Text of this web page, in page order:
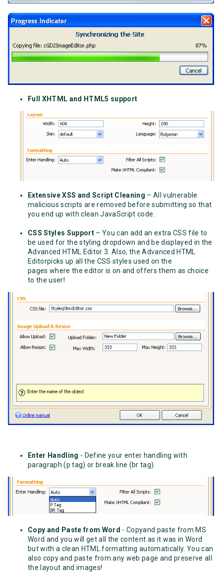
Full XHTML and HTML5 support
Extensive XSS and Script Cleaning – All vulnerable
malicious scripts are removed before submitting so that
you end up with clean JavaScript code.
CSS Styles Support – You can add an extra CSS file to
be used for the styling dropdown and be displayed in the
Advanced HTML Editor 3. Also, the Advanced HTML
Editorpicks up all the CSS styles used on the
pages where the editor is on and offers them as choice
to the user!
Enter Handling - Define your enter handling with
paragraph (p tag) or break line (br tag).
Copy and Paste from Word - Copyand paste from MS
Word and you will get all the content as it was in Word
but with a clean HTML formatting automatically. You can
also copy and paste from any web page and preserve all
the layout and images!